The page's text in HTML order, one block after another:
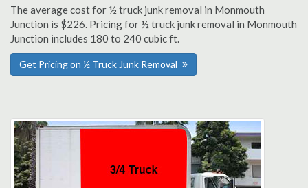
The average cost for ½ truck junk removal in Monmouth
Junction is $226. Pricing for ½ truck junk removal in Monmouth
Junction includes 180 to 240 cubic ft.
Get Pricing on ½ Truck Junk Removal